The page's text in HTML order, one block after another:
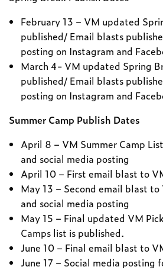
February 13 – VM updated
published/ Email blasts
posting on Instagram and
March 4- VM updated Spring
published/ Email blasts
posting on Instagram and
Summer Camp Publish Dates
April 8 – VM Summer Camp
and social media posting
April 10 – First email blast to
May 13 – Second email blast
and social media posting
May 15 – Final updated VM
Camps list is published.
June 10 – Final email blast to
June 17 – Social media posting